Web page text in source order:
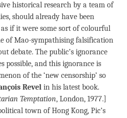
historical research by a team of
should already have been
as if it were some sort of colourful
of Mao-sympathising falsification
debate. The public’s ignorance
possible, and this ignorance is
of the ‘new censorship’ so
Revel in his latest book.
Temptation, London, 1977.]
town of Hong Kong, Pic’s